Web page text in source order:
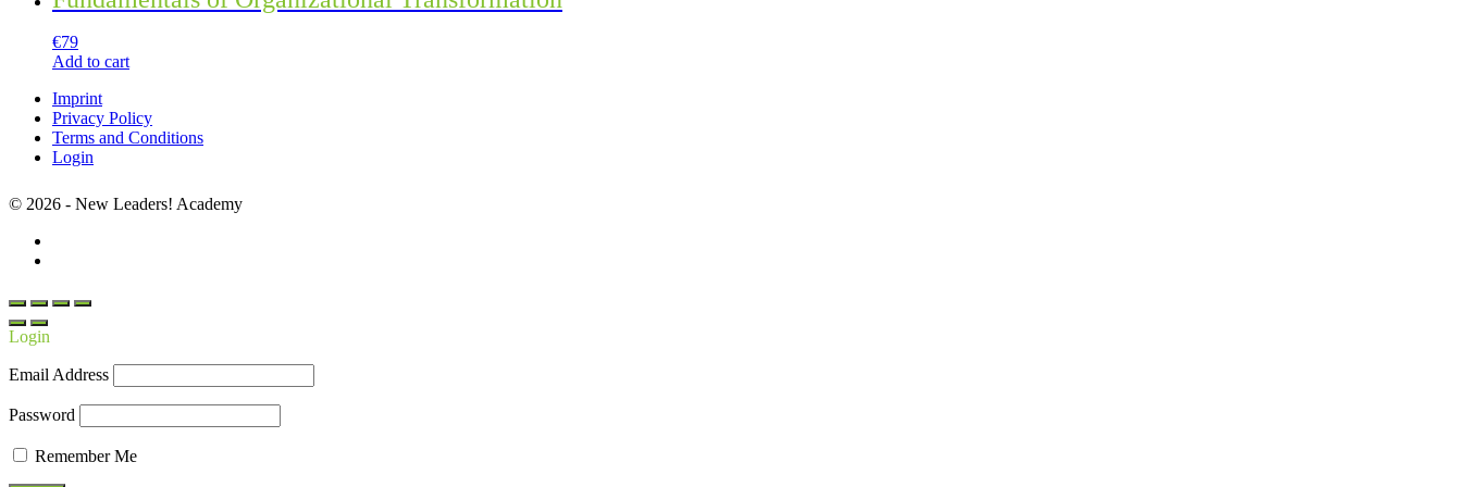
€79
Add to cart
Imprint
Privacy Policy
Terms and Conditions
Login
© 2026 - New Leaders! Academy
Login
Email Address
Password
Remember Me